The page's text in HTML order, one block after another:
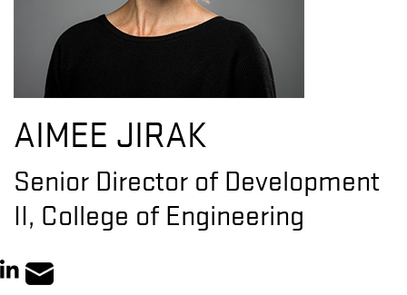
AIMEE JIRAK
Senior Director of Development
II, College of Engineering